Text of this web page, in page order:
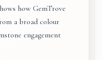
how GemTrove
a broad colour
engagement